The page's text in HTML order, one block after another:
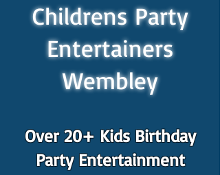
Childrens Party
Entertainers
Wembley
Over 20+ Kids Birthday
Party Entertainment